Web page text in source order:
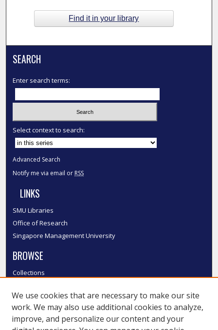
Find it in your library
SEARCH
Enter search terms:
Select context to search:
Advanced Search
Notify me via email or RSS
LINKS
SMU Libraries
Office of Research
Singapore Management University
BROWSE
Collections
Authors
SMU Authors
SMU Research Areas
We use cookies that are necessary to make our site
work. We may also use additional cookies to analyze,
improve, and personalize our content and your